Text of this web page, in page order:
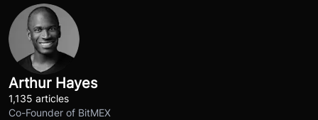
Arthur Hayes
1,135 articles
Co-Founder of BitMEX